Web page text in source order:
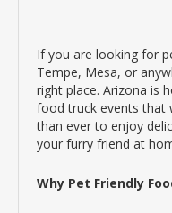
If you are looking for
Tempe, Mesa, or
right place. Arizona is
food truck events that
than ever to enjoy
your furry friend at
Why Pet Friendly